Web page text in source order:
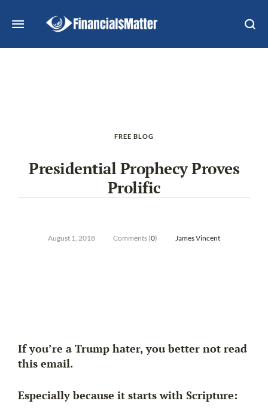
FREE BLOG
Presidential Prophecy Proves
Prolific
August 1, 2018 Comments (0) James Vincent
If you’re a Trump hater, you better not read
this email.
Especially because it starts with Scripture: